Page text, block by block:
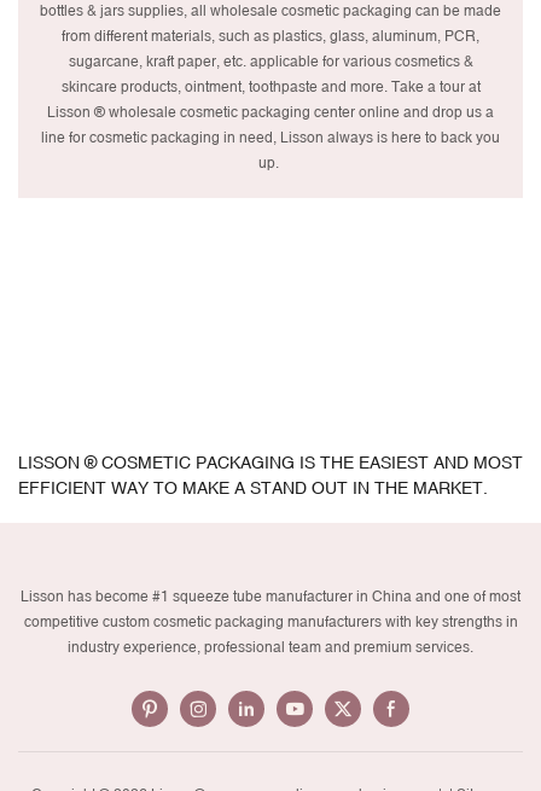
bottles & jars supplies, all wholesale cosmetic packaging can be made
from different materials, such as plastics, glass, aluminum, PCR,
sugarcane, kraft paper, etc. applicable for various cosmetics &
skincare products, ointment, toothpaste and more. Take a tour at
Lisson ® wholesale cosmetic packaging center online and drop us a
line for cosmetic packaging in need, Lisson always is here to back you
up.
LISSON ® COSMETIC PACKAGING IS THE EASIEST AND MOST
EFFICIENT WAY TO MAKE A STAND OUT IN THE MARKET.
Lisson has become #1 squeeze tube manufacturer in China and one of most
competitive custom cosmetic packaging manufacturers with key strengths in
industry experience, professional team and premium services.